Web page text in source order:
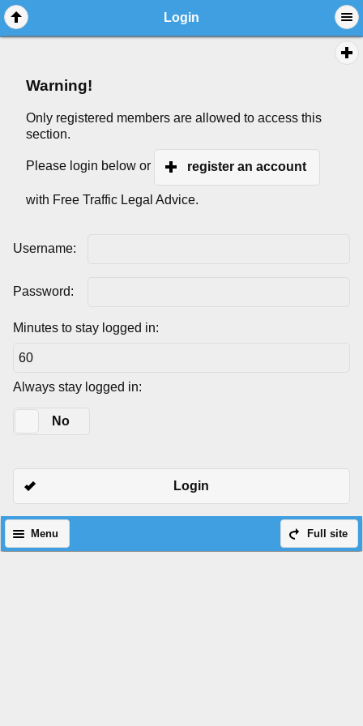
Login
Warning!
Only registered members are allowed to access this
section.
Please login below or register an account
with Free Traffic Legal Advice.
Username:
Password:
Minutes to stay logged in:
Always stay logged in:
No
Login
Full site
Menu